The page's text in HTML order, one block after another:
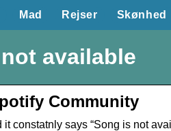
Mad Rejser Skønhed
available
Community
constatnly says “Song is not